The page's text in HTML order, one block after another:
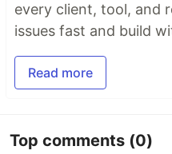
every client, tool, and
issues fast and build
Read more
Top comments (0)